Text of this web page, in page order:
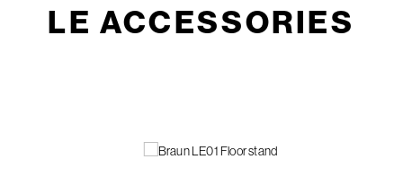
LE ACCESSORIES